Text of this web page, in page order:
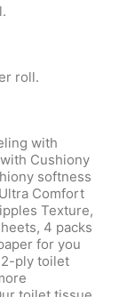
roll.
with
Cushiony
softness
Comfort
Texture,
4 packs
for you
ply toilet